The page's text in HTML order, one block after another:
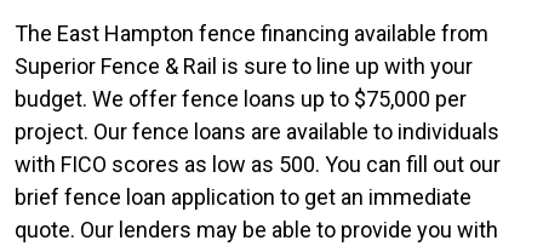
The East Hampton fence financing available from
Superior Fence & Rail is sure to line up with your
budget. We offer fence loans up to $75,000 per
project. Our fence loans are available to individuals
with FICO scores as low as 500. You can fill out our
brief fence loan application to get an immediate
quote. Our lenders may be able to provide you with